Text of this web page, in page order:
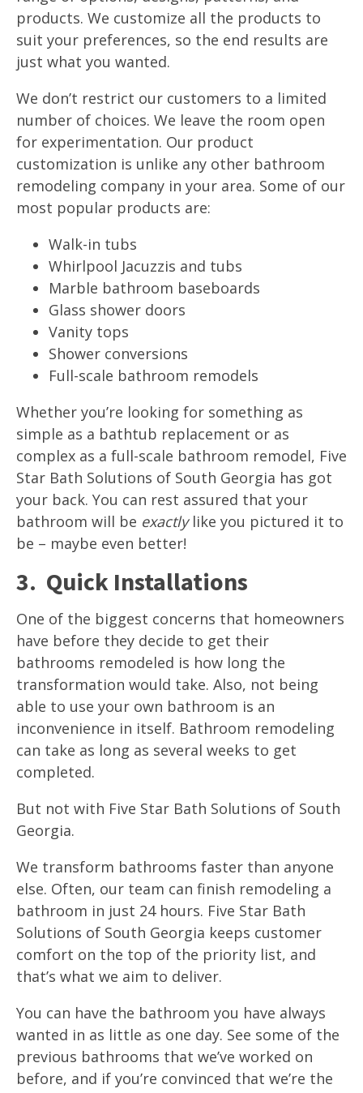
products. We customize all the products to
suit your preferences, so the end results are
just what you wanted.
We don’t restrict our customers to a limited
number of choices. We leave the room open
for experimentation. Our product
customization is unlike any other bathroom
remodeling company in your area. Some of our
most popular products are:
Walk-in tubs
Whirlpool Jacuzzis and tubs
Marble bathroom baseboards
Glass shower doors
Vanity tops
Shower conversions
Full-scale bathroom remodels
Whether you’re looking for something as
simple as a bathtub replacement or as
complex as a full-scale bathroom remodel, Five
Star Bath Solutions of South Georgia has got
your back. You can rest assured that your
bathroom will be exactlylike you pictured it to
be – maybe even better!
3. Quick Installations
One of the biggest concerns that homeowners
have before they decide to get their
bathrooms remodeled is how long the
transformation would take. Also, not being
able to use your own bathroom is an
inconvenience in itself. Bathroom remodeling
can take as long as several weeks to get
completed.
But not with Five Star Bath Solutions of South
Georgia.
We transform bathrooms faster than anyone
else. Often, our team can finish remodeling a
bathroom in just 24 hours. Five Star Bath
Solutions of South Georgia keeps customer
comfort on the top of the priority list, and
that’s what we aim to deliver.
You can have the bathroom you have always
wanted in as little as one day. See some of the
previous bathrooms that we’ve worked on
before, and if you’re convinced that we’re the